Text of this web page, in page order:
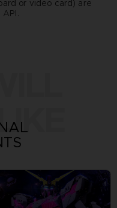
or video card) are